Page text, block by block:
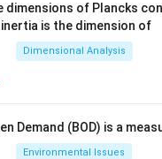
dimensions of Plancks
is the dimension of
Dimensional Analysis
Demand (BOD) is a
Environmental Issues